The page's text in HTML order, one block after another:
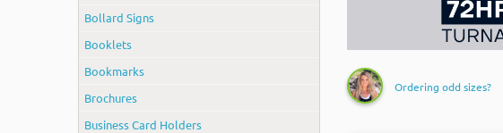
Bollard Signs
Booklets
Bookmarks
Brochures
Business Card Holders
Ordering odd sizes?